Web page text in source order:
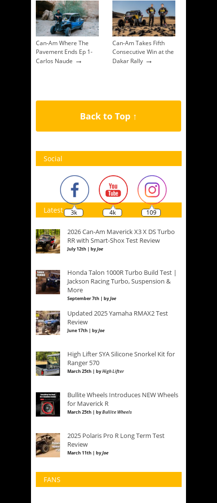
Can-Am Where The
Pavement Ends Ep 1-
Carlos Naude →
Can-Am Takes Fifth
Consecutive Win at the
Dakar Rally →
Back to Top ↑
Social
3k 4k 109
Latest
2026 Can-Am Maverick X3 X DS Turbo
RR with Smart-Shox Test Review
July 12th | byJoe
Honda Talon 1000R Turbo Build Test |
Jackson Racing Turbo, Suspension &
More
September 7th | byJoe
Updated 2025 Yamaha RMAX2 Test
Review
June 17th | byJoe
High Lifter SYA Silicone Snorkel Kit for
Ranger 570
March 25th | byHigh Lifter
Bullite Wheels Introduces NEW Wheels
for Maverick R
March 25th | byBullite Wheels
2025 Polaris Pro R Long Term Test
Review
March 11th | byJoe
FANS